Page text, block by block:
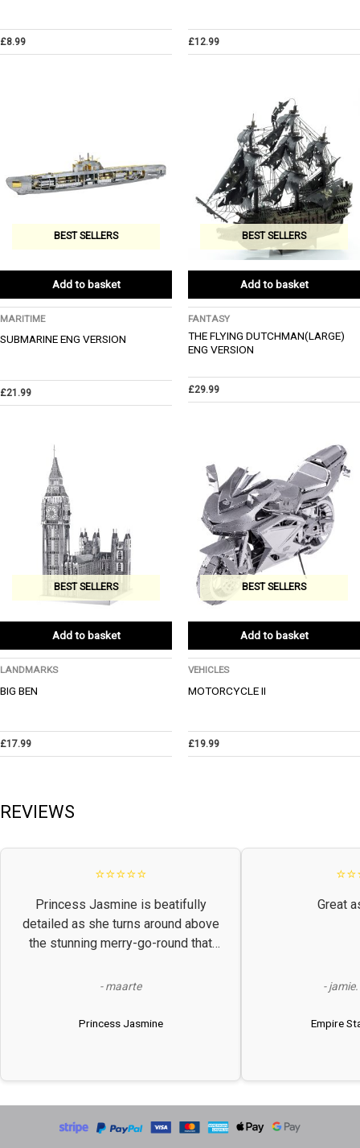
£8.99 £12.99
BEST SELLERS
Add to basket
MARITIME
SUBMARINE ENG VERSION
£21.99
BEST SELLERS
Add to basket
FANTASY
THE FLYING DUTCHMAN(LARGE)
ENG VERSION
£29.99
BEST SELLERS
Add to basket
LANDMARKS
BIG BEN
£17.99
BEST SELLERS
Add to basket
VEHICLES
MOTORCYCLE II
£19.99
REVIEWS
⭐⭐⭐⭐⭐
Princess Jasmine is beatifully
detailed as she turns around above
the stunning merry-go-round that
much better in real life! Perfect
- maarte
Princess Jasmine
Great
-
Empire